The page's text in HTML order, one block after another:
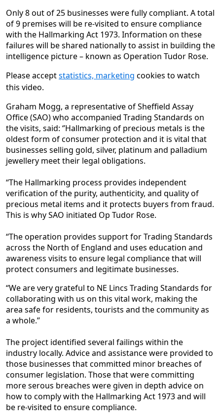
Only 8 out of 25 businesses were fully compliant. A total
of 9 premises will be re-visited to ensure compliance
with the Hallmarking Act 1973. Information on these
failures will be shared nationally to assist in building the
intelligence picture – known as Operation Tudor Rose.
Please acceptstatistics, marketing cookies to watch
this video.
Graham Mogg, a representative of Sheffield Assay
Office (SAO) who accompanied Trading Standards on
the visits, said: ‘’Hallmarking of precious metals is the
oldest form of consumer protection and it is vital that
businesses selling gold, silver, platinum and palladium
jewellery meet their legal obligations.
“The Hallmarking process provides independent
verification of the purity, authenticity, and quality of
precious metal items and it protects buyers from fraud.
This is why SAO initiated Op Tudor Rose.
“The operation provides support for Trading Standards
across the North of England and uses education and
awareness visits to ensure legal compliance that will
protect consumers and legitimate businesses.
“We are very grateful to NE Lincs Trading Standards for
collaborating with us on this vital work, making the
area safe for residents, tourists and the community as
a whole.’’
The project identified several failings within the
industry locally. Advice and assistance were provided to
those businesses that committed minor breaches of
consumer legislation. Those that were committing
more serous breaches were given in depth advice on
how to comply with the Hallmarking Act 1973 and will
be re-visited to ensure compliance.